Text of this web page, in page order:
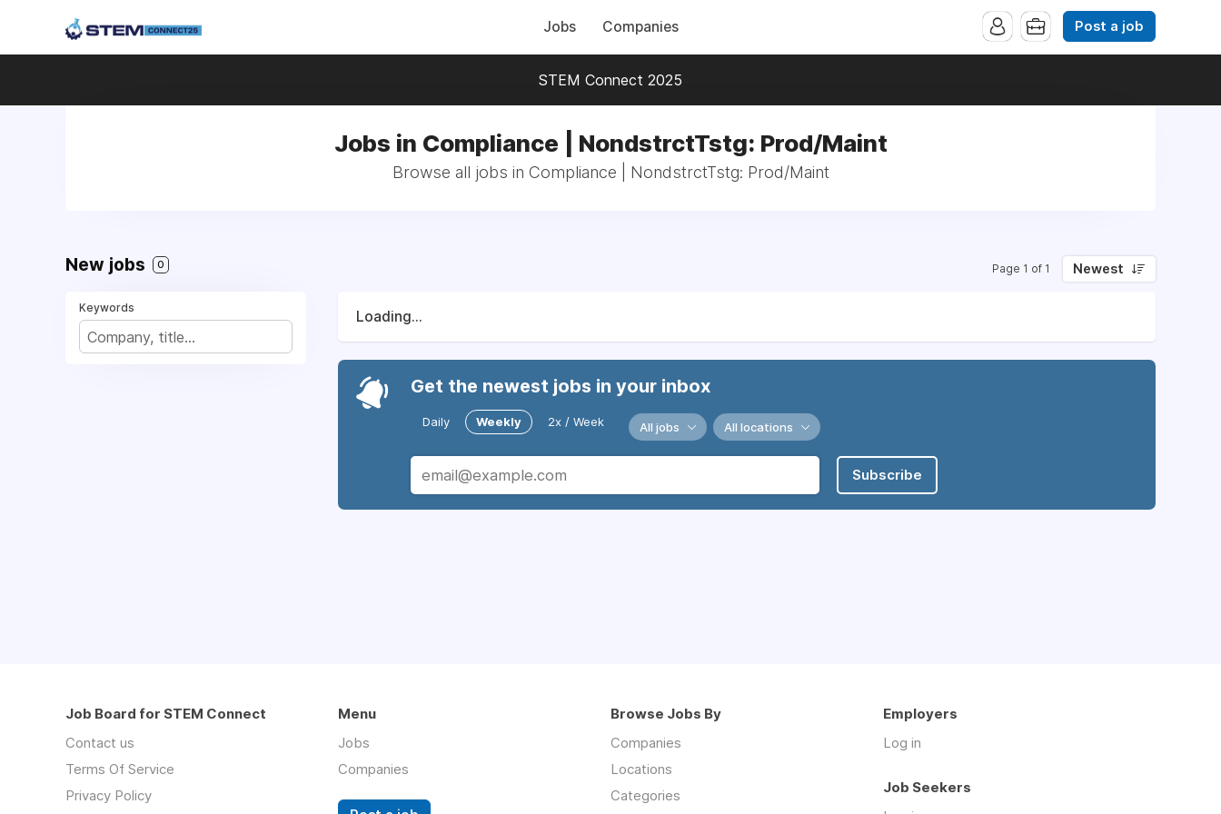
Jobs Companies Post a job
STEM Connect 2025
Jobs in Compliance | NondstrctTstg: Prod/Maint
Browse all jobs in Compliance | NondstrctTstg: Prod/Maint
New jobs 0 Page 1 of 1 Newest
Keywords
Loading...
Get the newest jobs in your inbox
Daily Weekly 2x / Week All jobs All locations
Subscribe
Job Board for STEM Connect
Contact us
Terms Of Service
Privacy Policy
Menu
Jobs
Companies
Browse Jobs By
Companies
Locations
Categories
Employers
Log in
Job Seekers